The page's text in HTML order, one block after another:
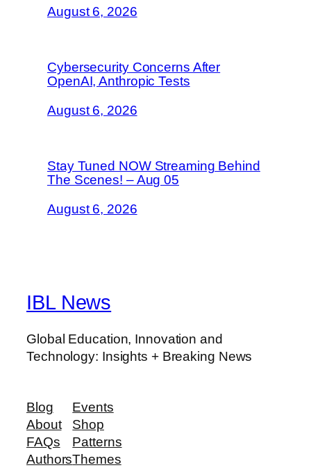
August 6, 2026
Cybersecurity Concerns After
OpenAI, Anthropic Tests
August 6, 2026
Stay Tuned NOW Streaming Behind
The Scenes! – Aug 05
August 6, 2026
IBL News
Global Education, Innovation and
Technology: Insights + Breaking News
Blog
About
FAQs
Authors
Events
Shop
Patterns
Themes